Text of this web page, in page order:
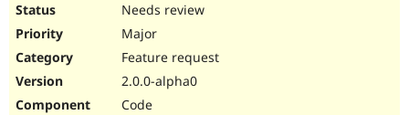
Needs review
Major
Feature request
2.0.0-alpha0
Code